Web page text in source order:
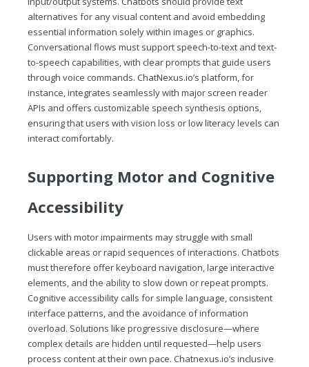
alternatives for any visual content and avoid embedding
essential information solely within images or graphics.
Conversational flows must support speech-to-text and text-
to-speech capabilities, with clear prompts that guide users
through voice commands. ChatNexus.io’s platform, for
instance, integrates seamlessly with major screen reader
APIs and offers customizable speech synthesis options,
ensuring that users with vision loss or low literacy levels can
interact comfortably.
Supporting Motor and Cognitive
Accessibility
Users with motor impairments may struggle with small
clickable areas or rapid sequences of interactions. Chatbots
must therefore offer keyboard navigation, large interactive
elements, and the ability to slow down or repeat prompts.
Cognitive accessibility calls for simple language, consistent
interface patterns, and the avoidance of information
overload. Solutions like progressive disclosure—where
complex details are hidden until requested—help users
process content at their own pace. Chatnexus.io’s inclusive